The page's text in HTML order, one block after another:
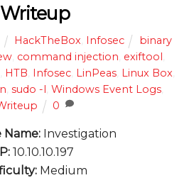
Writeup
HackTheBox, Infosec
binary
, command injection exiftool
HTB Infosec, LinPeas, Linux Box,
sudo -l Windows Event Logs
0
Name: Investigation
10.10.10.197
Medium